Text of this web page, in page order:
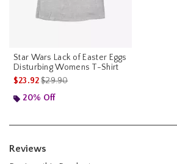
Star Wars Lack of Easter Eggs
Disturbing Womens T-Shirt
$23.92is sales price, the original price is
$29.90
20% Off